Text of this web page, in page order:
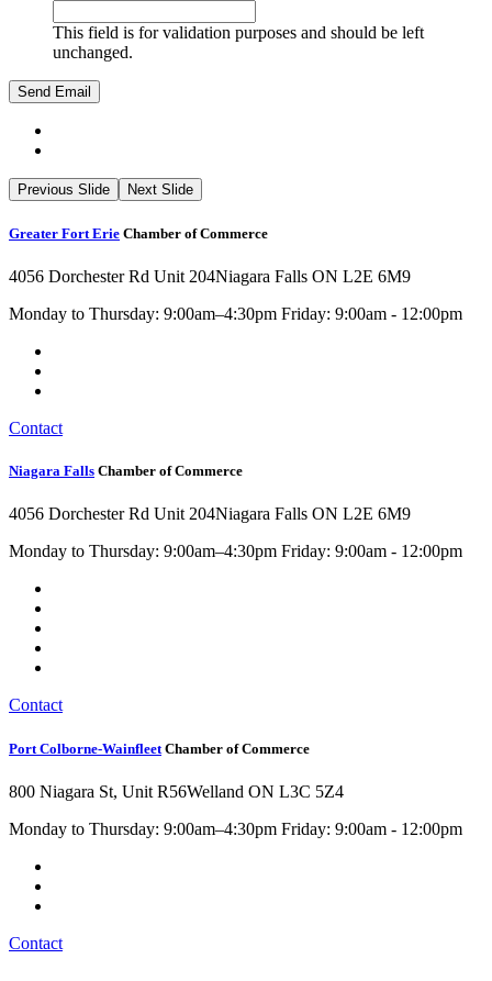
This field is for validation purposes and should be left
unchanged.
Previous Slide Next Slide
Greater Fort Erie Chamber of Commerce
4056 Dorchester Rd Unit 204Niagara Falls ON L2E 6M9
Monday to Thursday: 9:00am–4:30pm Friday: 9:00am - 12:00pm
Contact
Niagara Falls Chamber of Commerce
4056 Dorchester Rd Unit 204Niagara Falls ON L2E 6M9
Monday to Thursday: 9:00am–4:30pm Friday: 9:00am - 12:00pm
Contact
Port Colborne-Wainfleet Chamber of Commerce
800 Niagara St, Unit R56Welland ON L3C 5Z4
Monday to Thursday: 9:00am–4:30pm Friday: 9:00am - 12:00pm
Contact